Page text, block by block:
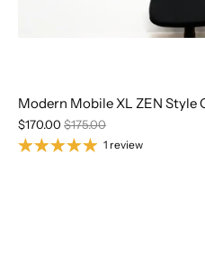
Modern Mobile XL ZEN
$170.00 $175.00
1 review